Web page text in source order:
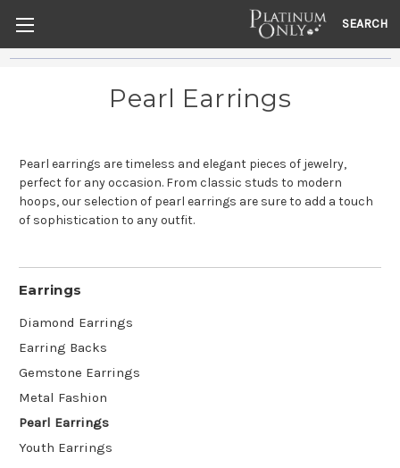
SEARCH
Pearl Earrings
Pearl earrings are timeless and elegant pieces of jewelry,
perfect for any occasion. From classic studs to modern
hoops, our selection of pearl earrings are sure to add a touch
of sophistication to any outfit.
Earrings
Diamond Earrings
Earring Backs
Gemstone Earrings
Metal Fashion
Pearl Earrings
Youth Earrings